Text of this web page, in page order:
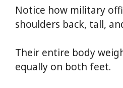
Notice how military
shoulders back, tall,
Their entire body
equally on both feet.